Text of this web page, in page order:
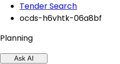
Tender Search
ocds-h6vhtk-06a8bf
Planning
Ask AI